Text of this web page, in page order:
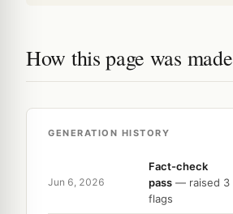
How this page was made
GENERATION HISTORY
Jun 6, 2026
Fact-check
pass — raised 3
flags